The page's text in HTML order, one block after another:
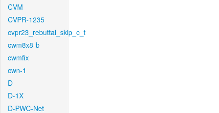
CVM
CVPR-1235
cvpr23_rebuttal_skip_c_t
cwm8x8-b
cwmfix
cwn-1
D
D-1X
D-PWC-Net